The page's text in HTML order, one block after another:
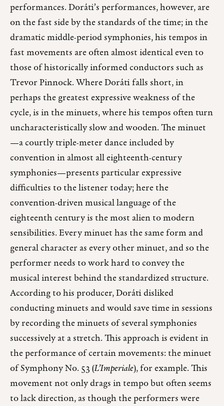
performances. Doráti’s performances, however, are
on the fast side by the standards of the time; in the
dramatic middle-period symphonies, his tempos in
fast movements are often almost identical even to
those of historically informed conductors such as
Trevor Pinnock. Where Doráti falls short, in
perhaps the greatest expressive weakness of the
cycle, is in the minuets, where his tempos often turn
uncharacteristically slow and wooden. The minuet
—a courtly triple-meter dance included by
convention in almost all eighteenth-century
symphonies—presents particular expressive
difficulties to the listener today; here the
convention-driven musical language of the
eighteenth century is the most alien to modern
sensibilities. Every minuet has the same form and
general character as every other minuet, and so the
performer needs to work hard to convey the
musical interest behind the standardized structure.
According to his producer, Doráti disliked
conducting minuets and would save time in sessions
by recording the minuets of several symphonies
successively at a stretch. This approach is evident in
the performance of certain movements: the minuet
of Symphony No. 53 (L’Imperiale), for example. This
movement not only drags in tempo but often seems
to lack direction, as though the performers were